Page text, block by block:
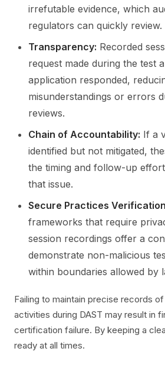
irrefutable evidence, which
regulators can quickly review.
Transparency: Recorded
request made during the test
application responded,
misunderstandings or errors
reviews.
Chain of Accountability: If a
identified but not mitigated,
the timing and follow-up
that issue.
Secure Practices
frameworks that require
session recordings offer a
demonstrate non-malicious
within boundaries allowed by
Failing to maintain precise records
activities during DAST may result in
certification failure. By keeping a
ready at all times.